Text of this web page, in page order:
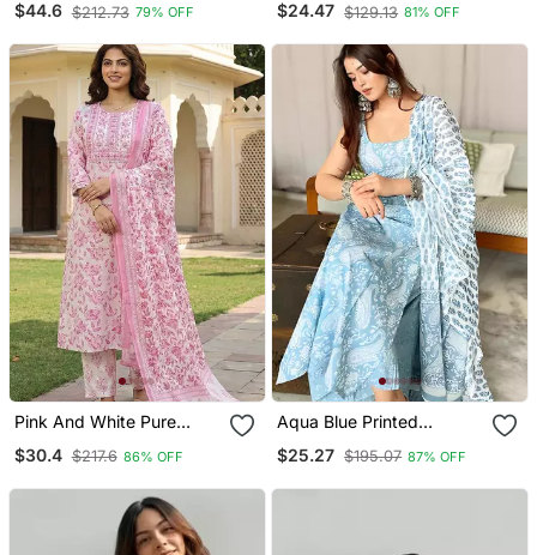
With Trouser
$44.6 $212.73 79% OFF $24.47 $129.13 81% OFF
Pink And White Pure
Kurta Set
$30.4 $217.6 86% OFF
Aqua Blue Printed
Set With Palazzo &
$25.27 $195.07 87% OFF